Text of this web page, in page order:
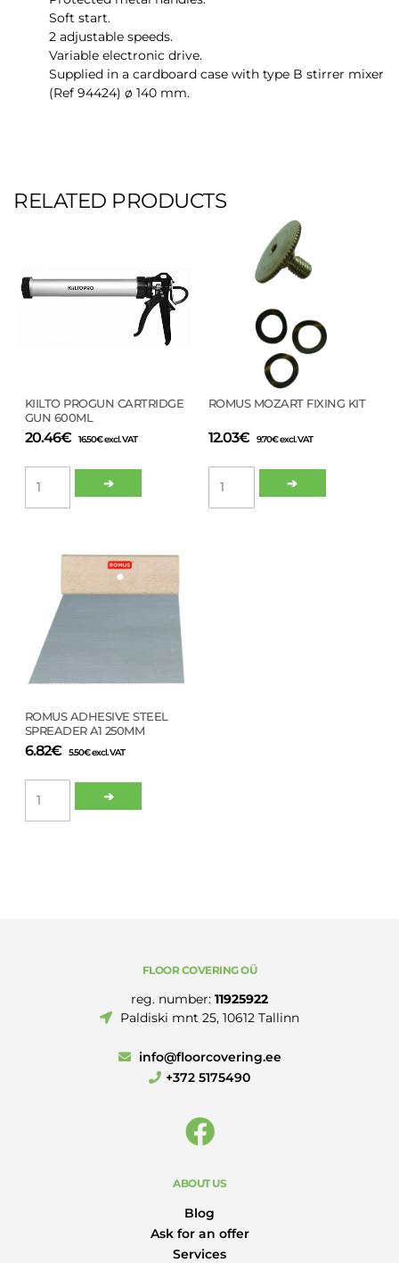
quantity
Soft start.
2 adjustable speeds.
Variable electronic drive.
Supplied in a cardboard case with type B stirrer mixer
(Ref 94424) ø 140 mm.
RELATED PRODUCTS
KIILTO PROGUN CARTRIDGE
GUN 600ML
20.46€ 16.50€excl. VAT
KIILTO
PROGUN
quantity
➔
ROMUS MOZART FIXING KIT
12.03€ 9.70€excl. VAT
ROMUS
MOZART
➔
ROMUS ADHESIVE STEEL
SPREADER A1 250MM
6.82€ 5.50€excl. VAT
ROMUS
ADHESIVE
➔
FLOOR COVERING OÜ
reg. number: 11925922
Paldiski mnt 25, 10612 Tallinn
info@floorcovering.ee
+372 5175490
ABOUT US
Blog
Ask for an offer
Services